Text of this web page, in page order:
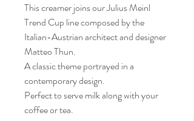
This creamer joins our Julius Meinl
Trend Cup line composed by the
Italian-Austrian architect and designer
Matteo Thun.
A classic theme portrayed in a
contemporary design.
Perfect to serve milk along with your
coffee or tea.